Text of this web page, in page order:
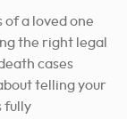
of a loved one
the right legal
cases
telling your
fully